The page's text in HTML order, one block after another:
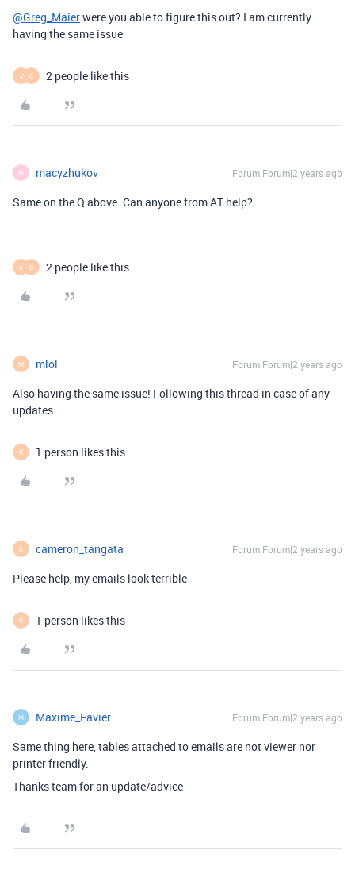
@Greg_Maierwere you able to figure this out? I am currently
having the same issue
J C 2 people like this
M macyzhukov Forum|Forum|2 years ago
Same on the Q above. Can anyone from AT help?
C C 2 people like this
M mlol Forum|Forum|2 years ago
Also having the same issue! Following this thread in case of any
updates.
C 1 person likes this
C cameron_tangata Forum|Forum|2 years ago
Please help, my emails look terrible
C 1 person likes this
M Maxime_Favier Forum|Forum|2 years ago
Same thing here, tables attached to emails are not viewer nor
printer friendly.
Thanks team for an update/advice